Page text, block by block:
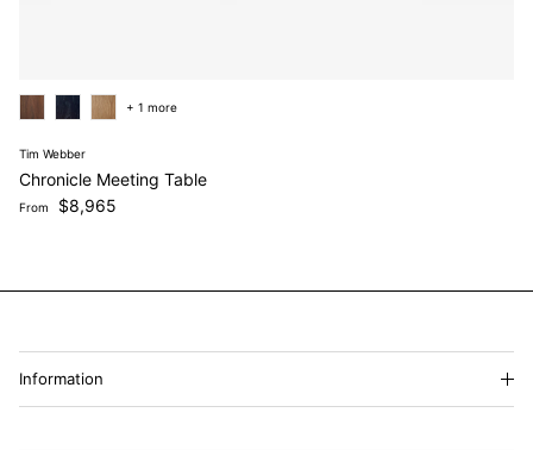
Tim Webber
Chronicle Meeting Table
Regular price
From $8,965
+ 1 more
Information